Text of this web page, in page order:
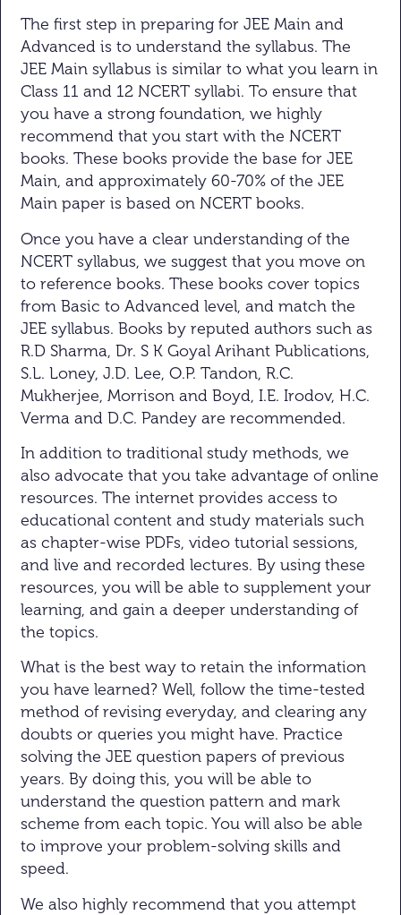
The first step in preparing for JEE Main and
Advanced is to understand the syllabus. The
JEE Main syllabus is similar to what you learn in
Class 11 and 12 NCERT syllabi. To ensure that
you have a strong foundation, we highly
recommend that you start with the NCERT
books. These books provide the base for JEE
Main, and approximately 60-70% of the JEE
Main paper is based on NCERT books.
Once you have a clear understanding of the
NCERT syllabus, we suggest that you move on
to reference books. These books cover topics
from Basic to Advanced level, and match the
JEE syllabus. Books by reputed authors such as
R.D Sharma, Dr. S K Goyal Arihant Publications,
S.L. Loney, J.D. Lee, O.P. Tandon, R.C.
Mukherjee, Morrison and Boyd, I.E. Irodov, H.C.
Verma and D.C. Pandey are recommended.
In addition to traditional study methods, we
also advocate that you take advantage of online
resources. The internet provides access to
educational content and study materials such
as chapter-wise PDFs, video tutorial sessions,
and live and recorded lectures. By using these
resources, you will be able to supplement your
learning, and gain a deeper understanding of
the topics.
What is the best way to retain the information
you have learned? Well, follow the time-tested
method of revising everyday, and clearing any
doubts or queries you might have. Practice
solving the JEE question papers of previous
years. By doing this, you will be able to
understand the question pattern and mark
scheme from each topic. You will also be able
to improve your problem-solving skills and
speed.
We also highly recommend that you attempt